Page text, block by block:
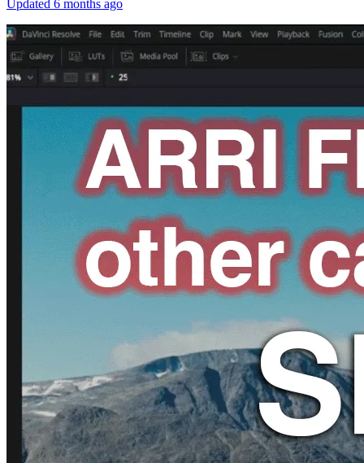
Updated 6 months ago